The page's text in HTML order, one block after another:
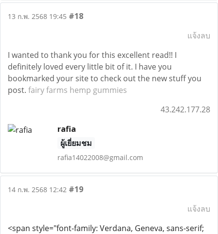
13 ก.พ. 2568 19:45 #18
แจ้งลบ
I wanted to thank you for this excellent read!! I
definitely loved every little bit of it. I have you
bookmarked your site to check out the new stuff you
post. fairy farms hemp gummies
43.242.177.28
rafia
ผู้เยี่ยมชม
rafia14022008@gmail.com
14 ก.พ. 2568 12:42 #19
แจ้งลบ
<span style="font-family: Verdana, Geneva, sans-serif;